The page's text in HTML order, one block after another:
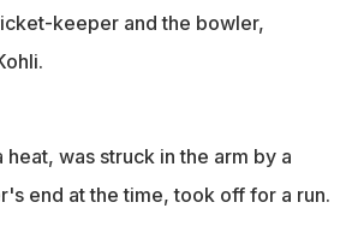
keeper and the bowler,
was struck in the arm by a
end at the time, took off for a run.